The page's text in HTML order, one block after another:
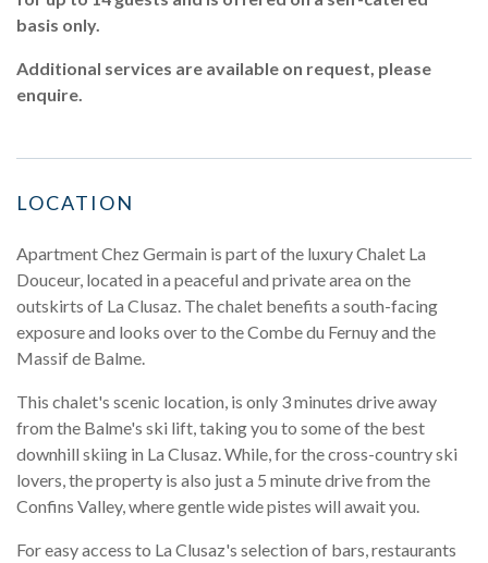
basis only.
Additional services are available on request, please
enquire.
LOCATION
Apartment Chez Germain is part of the luxury Chalet La
Douceur, located in a peaceful and private area on the
outskirts of La Clusaz. The chalet benefits a south-facing
exposure and looks over to the Combe du Fernuy and the
Massif de Balme.
This chalet's scenic location, is only 3 minutes drive away
from the Balme's ski lift, taking you to some of the best
downhill skiing in La Clusaz. While, for the cross-country ski
lovers, the property is also just a 5 minute drive from the
Confins Valley, where gentle wide pistes will await you.
For easy access to La Clusaz's selection of bars, restaurants